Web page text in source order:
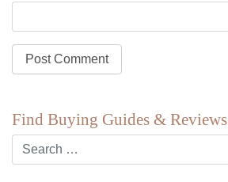
Find Buying Guides & Reviews